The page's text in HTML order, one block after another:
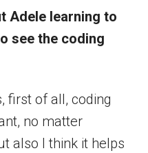
Adele learning to
see the coding
first of all, coding
no matter
also I think it helps